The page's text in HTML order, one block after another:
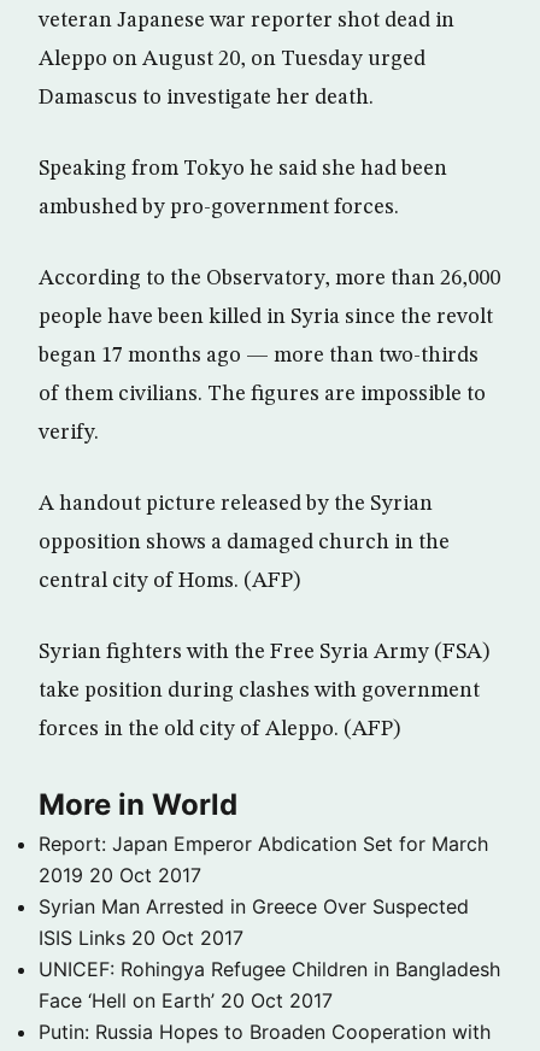
veteran Japanese war reporter shot dead in
Aleppo on August 20, on Tuesday urged
Damascus to investigate her death.
Speaking from Tokyo he said she had been
ambushed by pro-government forces.
According to the Observatory, more than 26,000
people have been killed in Syria since the revolt
began 17 months ago — more than two-thirds
of them civilians. The figures are impossible to
verify.
A handout picture released by the Syrian
opposition shows a damaged church in the
central city of Homs. (AFP)
Syrian fighters with the Free Syria Army (FSA)
take position during clashes with government
forces in the old city of Aleppo. (AFP)
More in World
Report: Japan Emperor Abdication Set for March
2019 20 Oct 2017
Syrian Man Arrested in Greece Over Suspected
ISIS Links 20 Oct 2017
UNICEF: Rohingya Refugee Children in Bangladesh
Face ‘Hell on Earth’ 20 Oct 2017
Putin: Russia Hopes to Broaden Cooperation with